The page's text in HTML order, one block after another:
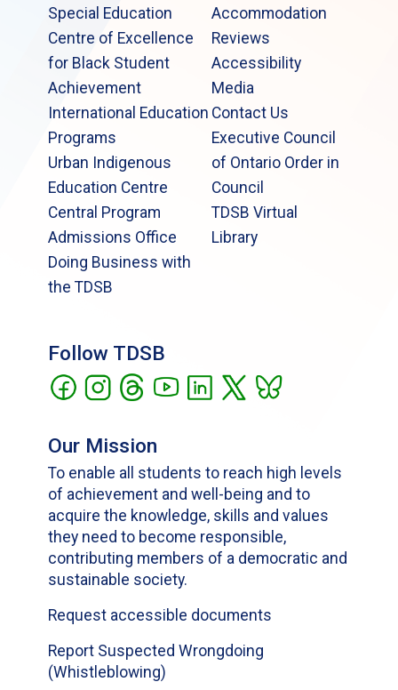
Special Education
Centre of Excellence
for Black Student
Achievement
International Education
Programs
Urban Indigenous
Education Centre
Central Program
Admissions Office
Doing Business with
the TDSB
Accommodation
Reviews
Accessibility
Media
Contact Us
Executive Council
of Ontario Order in
Council
TDSB Virtual
Library
Follow TDSB
Our Mission
To enable all students to reach high levels
of achievement and well-being and to
acquire the knowledge, skills and values
they need to become responsible,
contributing members of a democratic and
sustainable society.
Request accessible documents
Report Suspected Wrongdoing
(Whistleblowing)